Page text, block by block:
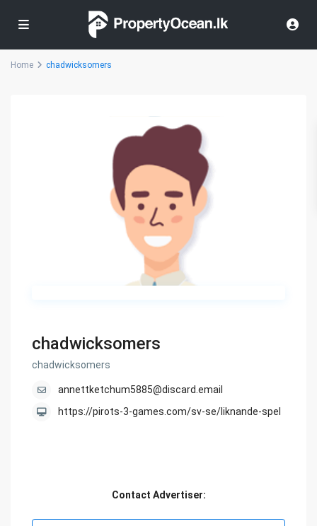
Home chadwicksomers
chadwicksomers
chadwicksomers
annettketchum5885@discard.email
https://pirots-3-games.com/sv-se/liknande-spel
Contact Advertiser: